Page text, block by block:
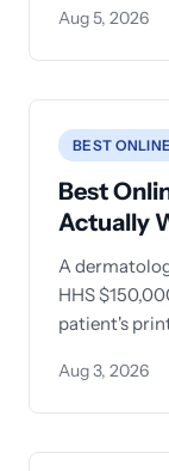
Aug 5, 2026
BEST
Best
Actually
A
HHS
patient's
Aug 3, 2026